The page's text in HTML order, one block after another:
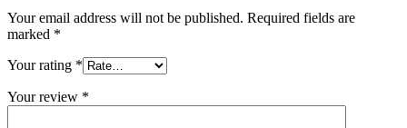
Your email address will not be published. Required fields are
marked *
Your rating *
Your review *